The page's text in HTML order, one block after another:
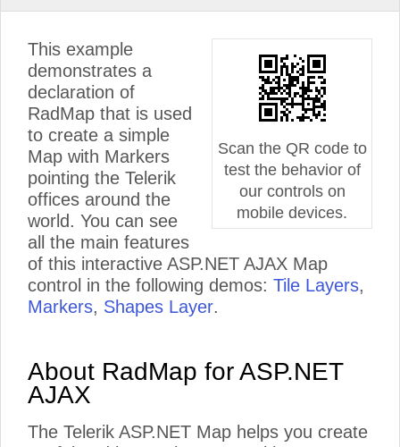
Scan the QR code to
test the behavior of
our controls on
mobile devices.
This example
demonstrates a
declaration of
RadMap that is used
to create a simple
Map with Markers
pointing the Telerik
offices around the
world. You can see
all the main features
of this interactive ASP.NET AJAX Map
control in the following demos: Tile Layers,
Markers, Shapes Layer.
About RadMap for ASP.NET
AJAX
The Telerik ASP.NET Map helps you create